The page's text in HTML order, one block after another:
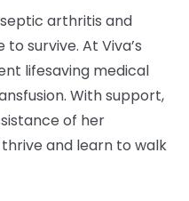
arthritis and
survive. At Viva’s
lifesaving medical
With support,
of her
and learn to walk